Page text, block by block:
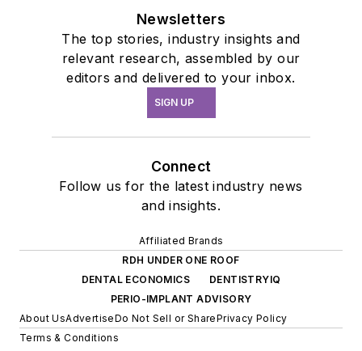
Newsletters
The top stories, industry insights and
relevant research, assembled by our
editors and delivered to your inbox.
SIGN UP
Connect
Follow us for the latest industry news
and insights.
Affiliated Brands
RDH UNDER ONE ROOF
DENTAL ECONOMICS
DENTISTRYIQ
PERIO-IMPLANT ADVISORY
About UsAdvertiseDo Not Sell or SharePrivacy Policy
Terms & Conditions